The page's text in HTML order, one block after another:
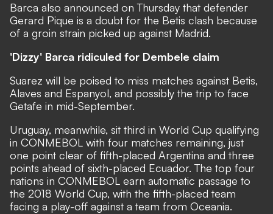
Barca also announced on Thursday that defender
Gerard Pique is a doubt for the Betis clash because
of a groin strain picked up against Madrid.
'Dizzy' Barca ridiculed for Dembele claim
Suarez will be poised to miss matches against Betis,
Alaves and Espanyol, and possibly the trip to face
Getafe in mid-September.
Uruguay, meanwhile, sit third in World Cup qualifying
in CONMEBOL with four matches remaining, just
one point clear of fifth-placed Argentina and three
points ahead of sixth-placed Ecuador. The top four
nations in CONMEBOL earn automatic passage to
the 2018 World Cup, with the fifth-placed team
facing a play-off against a team from Oceania.